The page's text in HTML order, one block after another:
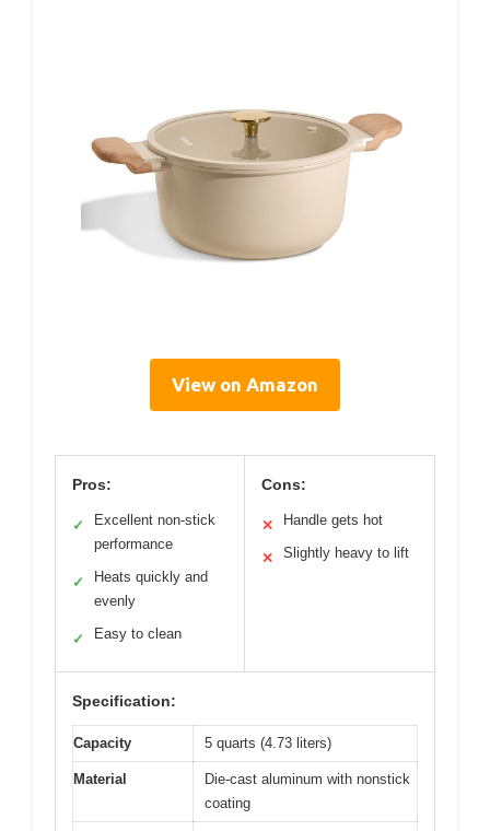
View on Amazon
Pros:
✓
Excellent non-stick
performance
✓
Heats quickly and
evenly
✓ Easy to clean
Cons:
✕ Handle gets hot
✕ Slightly heavy to lift
Specification:
Capacity 5 quarts (4.73 liters)
Material
Die-cast aluminum with nonstick
coating